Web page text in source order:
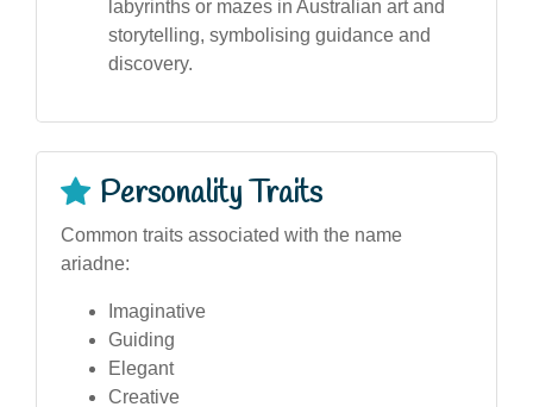
labyrinths or mazes in Australian art and
storytelling, symbolising guidance and
discovery.
Personality Traits
Common traits associated with the name
ariadne:
Imaginative
Guiding
Elegant
Creative